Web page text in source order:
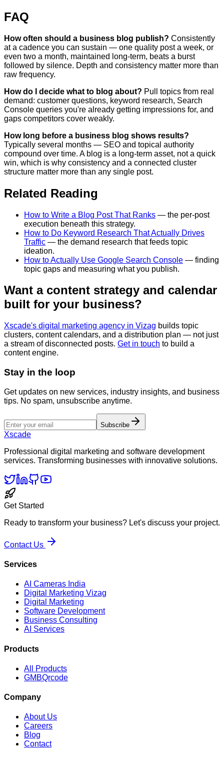
FAQ
How often should a business blog publish? Consistently
at a cadence you can sustain — one quality post a week, or
even two a month, maintained long-term, beats a burst
followed by silence. Depth and consistency matter more than
raw frequency.
How do I decide what to blog about? Pull topics from real
demand: customer questions, keyword research, Search
Console queries you're already getting impressions for, and
gaps competitors cover weakly.
How long before a business blog shows results?
Typically several months — SEO and topical authority
compound over time. A blog is a long-term asset, not a quick
win, which is why consistency and a connected cluster
structure matter more than any single post.
Related Reading
How to Write a Blog Post That Ranks — the per-post
execution beneath this strategy.
How to Do Keyword Research That Actually Drives
Traffic — the demand research that feeds topic
ideation.
How to Actually Use Google Search Console — finding
topic gaps and measuring what you publish.
Want a content strategy and calendar
built for your business?
Xscade's digital marketing agency in Vizag builds topic
clusters, content calendars, and a distribution plan — not just
a stream of disconnected posts. Get in touch to build a
content engine.
Stay in the loop
Get updates on new services, industry insights, and business
tips. No spam, unsubscribe anytime.
Subscribe
Xscade
Professional digital marketing and software development
services. Transforming businesses with innovative solutions.
Get Started
Ready to transform your business? Let's discuss your project.
Contact Us
Services
AI Cameras India
Digital Marketing Vizag
Digital Marketing
Software Development
Business Consulting
AI Services
Products
All Products
GMBQrcode
Company
About Us
Careers
Blog
Contact